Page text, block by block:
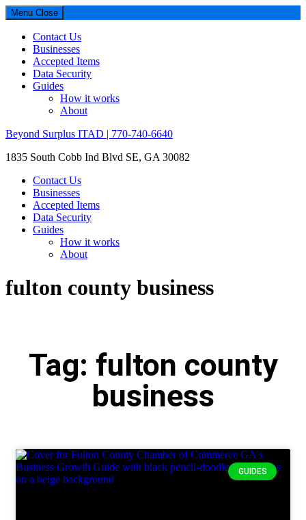
Menu Close
Contact Us
Businesses
Accepted Items
Data Security
Guides
How it works
About
Beyond Surplus ITAD | 770-740-6640
1835 South Cobb Ind Blvd SE, GA 30082
Contact Us
Businesses
Accepted Items
Data Security
Guides
How it works
About
fulton county business
Tag: fulton county
business
GUIDES